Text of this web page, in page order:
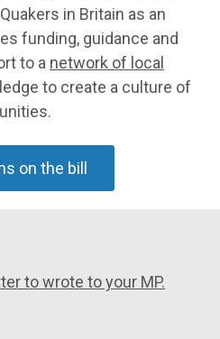
in Britain as an
funding, guidance and
to a network of local
to create a culture of
on the bill
to wrote to your MP.